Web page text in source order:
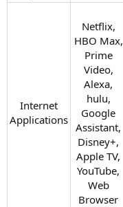
Internet
Applications​
Netflix,
HBO Max,
Prime
Video,
Alexa,
hulu,
Google
Assistant,
Disney+,
Apple TV,
YouTube,
Web
Browser​